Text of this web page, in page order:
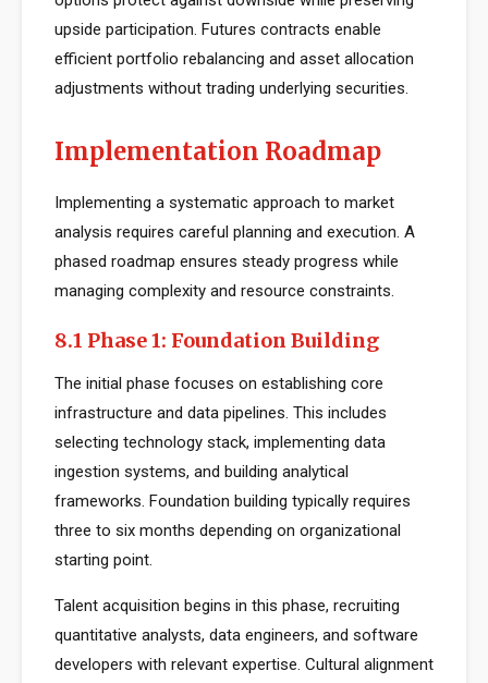
upside participation. Futures contracts enable
efficient portfolio rebalancing and asset allocation
adjustments without trading underlying securities.
Implementation Roadmap
Implementing a systematic approach to market
analysis requires careful planning and execution. A
phased roadmap ensures steady progress while
managing complexity and resource constraints.
8.1 Phase 1: Foundation Building
The initial phase focuses on establishing core
infrastructure and data pipelines. This includes
selecting technology stack, implementing data
ingestion systems, and building analytical
frameworks. Foundation building typically requires
three to six months depending on organizational
starting point.
Talent acquisition begins in this phase, recruiting
quantitative analysts, data engineers, and software
developers with relevant expertise. Cultural alignment